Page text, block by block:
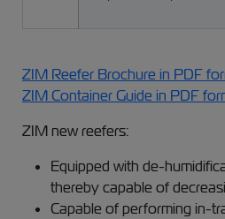
ZIM Reefer Brochure in PDF
ZIM Container Guide in PDF
ZIM new reefers:
Equipped with de-
thereby capable of
Capable of performing in-